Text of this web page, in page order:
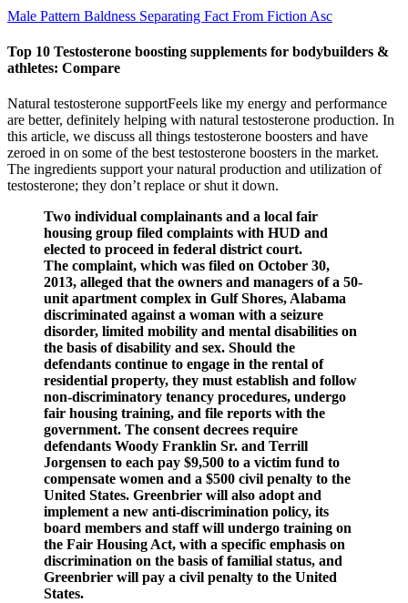
Male Pattern Baldness Separating Fact From Fiction Asc
Top 10 Testosterone boosting supplements for bodybuilders &
athletes: Compare
Natural testosterone supportFeels like my energy and performance
are better, definitely helping with natural testosterone production. In
this article, we discuss all things testosterone boosters and have
zeroed in on some of the best testosterone boosters in the market.
The ingredients support your natural production and utilization of
testosterone; they don’t replace or shut it down.
Two individual complainants and a local fair
housing group filed complaints with HUD and
elected to proceed in federal district court.
The complaint, which was filed on October 30,
2013, alleged that the owners and managers of a 50-
unit apartment complex in Gulf Shores, Alabama
discriminated against a woman with a seizure
disorder, limited mobility and mental disabilities on
the basis of disability and sex. Should the
defendants continue to engage in the rental of
residential property, they must establish and follow
non-discriminatory tenancy procedures, undergo
fair housing training, and file reports with the
government. The consent decrees require
defendants Woody Franklin Sr. and Terrill
Jorgensen to each pay $9,500 to a victim fund to
compensate women and a $500 civil penalty to the
United States. Greenbrier will also adopt and
implement a new anti-discrimination policy, its
board members and staff will undergo training on
the Fair Housing Act, with a specific emphasis on
discrimination on the basis of familial status, and
Greenbrier will pay a civil penalty to the United
States.